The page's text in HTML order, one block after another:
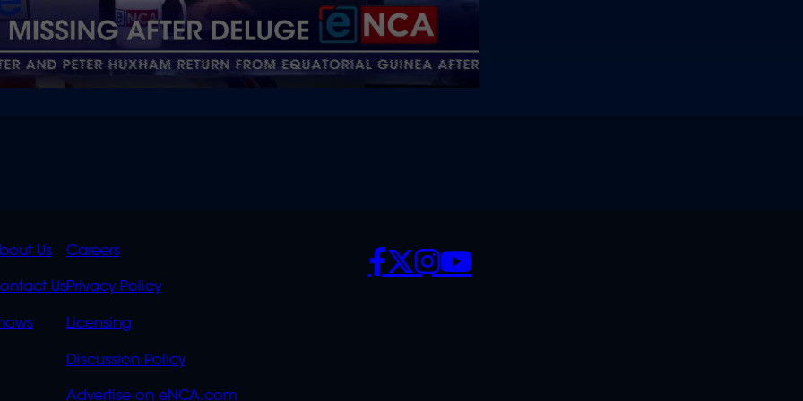
Us
Us
POLICIES
Careers
Privacy Policy
Licensing
Discussion Policy
Advertise on eNCA.com
SOCIALS